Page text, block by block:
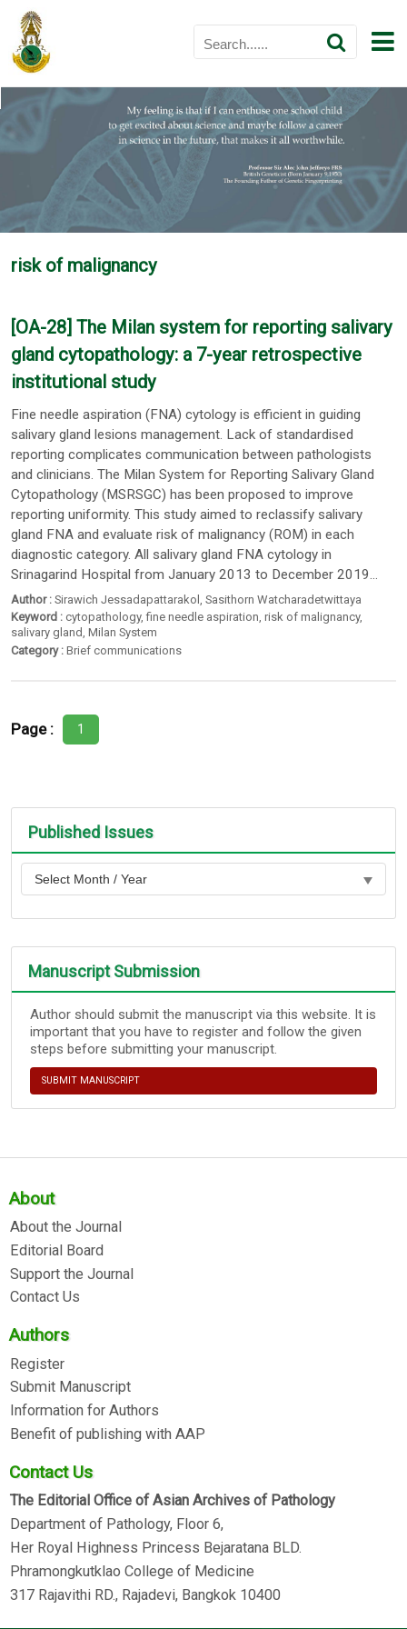
risk of malignancy
[OA-28] The Milan system for reporting salivary
gland cytopathology: a 7-year retrospective
institutional study
Fine needle aspiration (FNA) cytology is efficient in guiding
salivary gland lesions management. Lack of standardised
reporting complicates communication between pathologists
and clinicians. The Milan System for Reporting Salivary Gland
Cytopathology (MSRSGC) has been proposed to improve
reporting uniformity. This study aimed to reclassify salivary
gland FNA and evaluate risk of malignancy (ROM) in each
diagnostic category. All salivary gland FNA cytology in
Srinagarind Hospital from January 2013 to December 2019...
Author : Sirawich Jessadapattarakol ,Sasithorn Watcharadetwittaya
Keyword : cytopathology,fine needle aspiration,risk of malignancy,
salivary gland,Milan System
Category : Brief communications
Page : 1
Published Issues
Manuscript Submission
Author should submit the manuscript via this website. It is
important that you have to register and follow the given
steps before submitting your manuscript.
SUBMIT MANUSCRIPT
About
About the Journal
Editorial Board
Support the Journal
Contact Us
Authors
Register
Submit Manuscript
Information for Authors
Benefit of publishing with AAP
Contact Us
The Editorial Office of Asian Archives of Pathology
Department of Pathology, Floor 6,
Her Royal Highness Princess Bejaratana BLD.
Phramongkutklao College of Medicine
317 Rajavithi RD., Rajadevi, Bangkok 10400